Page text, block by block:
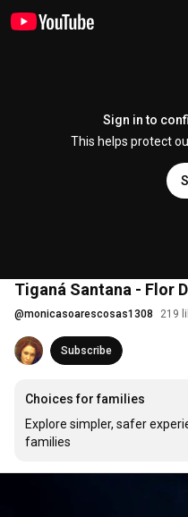
Sign in to
This helps protect
Tiganá Santana - Flor
@monicasoarescosas1308 219
Subscribe
Choices for families
Explore simpler, safer
families